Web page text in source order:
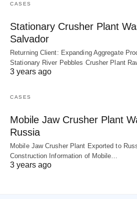
CASES
Stationary Crusher Plant
Salvador
Returning Client: Expanding Aggregate
Stationary River Pebbles Crusher Plant
3 years ago
CASES
Mobile Jaw Crusher Plant
Russia
Mobile Jaw Crusher Plant Exported to
Construction Information of Mobile…
3 years ago